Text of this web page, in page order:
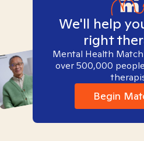
We'll help
right
Mental Health
over 500,000
Begin